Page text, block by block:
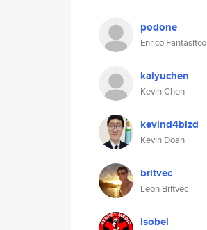
podone
Enrico Fantasitco
kaiyuchen
Kevin Chen
kevind4blzd
Kevin Doan
britvec
Leon Britvec
isobel